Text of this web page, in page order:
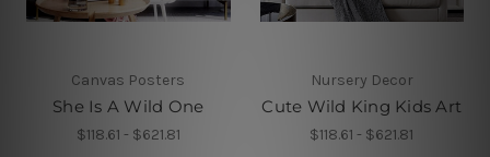
Canvas Posters
She Is A Wild One
$118.61 - $621.81
Nursery Decor
Cute Wild King Kids Art
$118.61 - $621.81